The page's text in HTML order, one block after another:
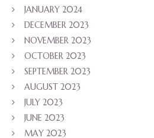
JANUARY 2024
DECEMBER 2023
NOVEMBER 2023
OCTOBER 2023
SEPTEMBER 2023
AUGUST 2023
JULY 2023
JUNE 2023
MAY 2023